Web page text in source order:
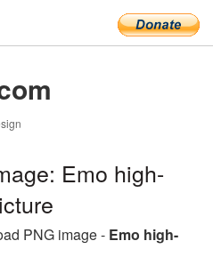
Emo high-
PNG image - Emo high-